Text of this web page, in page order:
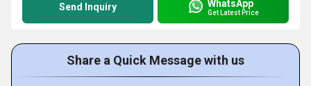
Send Inquiry WhatsApp
Get Latest Price
Share a Quick Message with us